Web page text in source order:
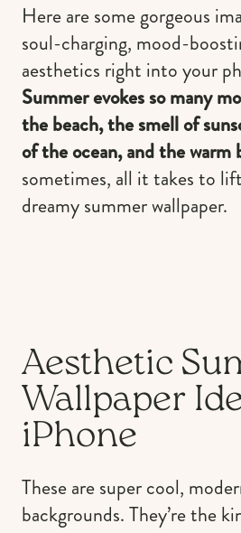
Here are some gorgeous
soul-charging, mood-
aesthetics right into your
Summer evokes so many
the beach, the smell of
of the ocean, and the warm
sometimes, all it takes to
dreamy summer wallpaper.
Aesthetic
Wallpaper
iPhone
These are super cool,
backgrounds. They’re the